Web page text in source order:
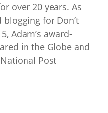
over 20 years. As
for Don’t
Adam’s award-
in the Globe and
Post